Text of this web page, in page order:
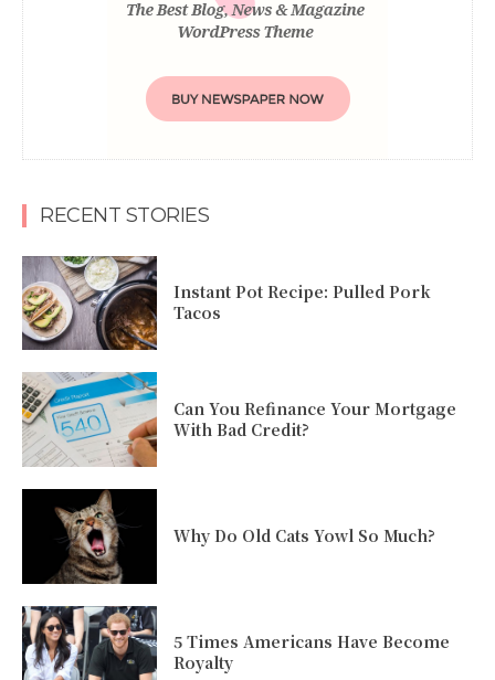
RECENT STORIES
Instant Pot Recipe: Pulled Pork
Tacos
Can You Refinance Your Mortgage
With Bad Credit?
Why Do Old Cats Yowl So Much?
5 Times Americans Have Become
Royalty